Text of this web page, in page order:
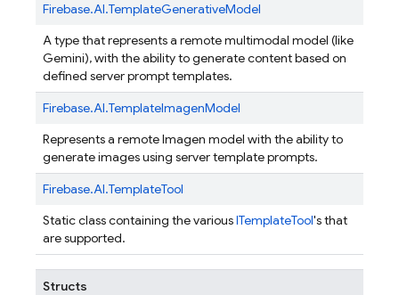
Firebase.AI.TemplateGenerativeModel
A type that represents a remote multimodal model (like
Gemini), with the ability to generate content based on
defined server prompt templates.
Firebase.AI.TemplateImagenModel
Represents a remote Imagen model with the ability to
generate images using server template prompts.
Firebase.AI.TemplateTool
Static class containing the variousITemplateTool's that
are supported.
Structs